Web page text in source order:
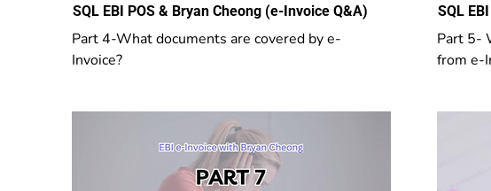
SQL EBI POS & Bryan Cheong (e-Invoice Q&A)
Part 4-What documents are covered by e-
Invoice?
SQL
Part 5-
from e-